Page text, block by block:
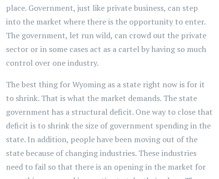
place. Government, just like private business, can step
into the market where there is the opportunity to enter.
The government, let run wild, can crowd out the private
sector or in some cases act as a cartel by having so much
control over one industry.
The best thing for Wyoming as a state right now is for it
to shrink. That is what the market demands. The state
government has a structural deficit. One way to close that
deficit is to shrink the size of government spending in the
state. In addition, people have been moving out of the
state because of changing industries. These industries
need to fail so that there is an opening in the market for